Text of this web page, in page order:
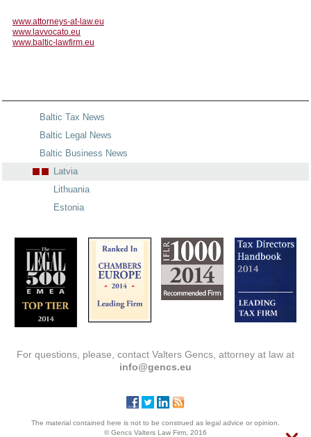
www.attorneys-at-law.eu
www.lavvocato.eu
www.baltic-lawfirm.eu
Baltic Tax News
Baltic Legal News
Baltic Business News
Latvia
Lithuania
Estonia
For questions, please, contact Valters Gencs, attorney at law at
info@gencs.eu
The material contained here is not to be construed as legal advice or opinion.
© Gencs Valters Law Firm, 2016